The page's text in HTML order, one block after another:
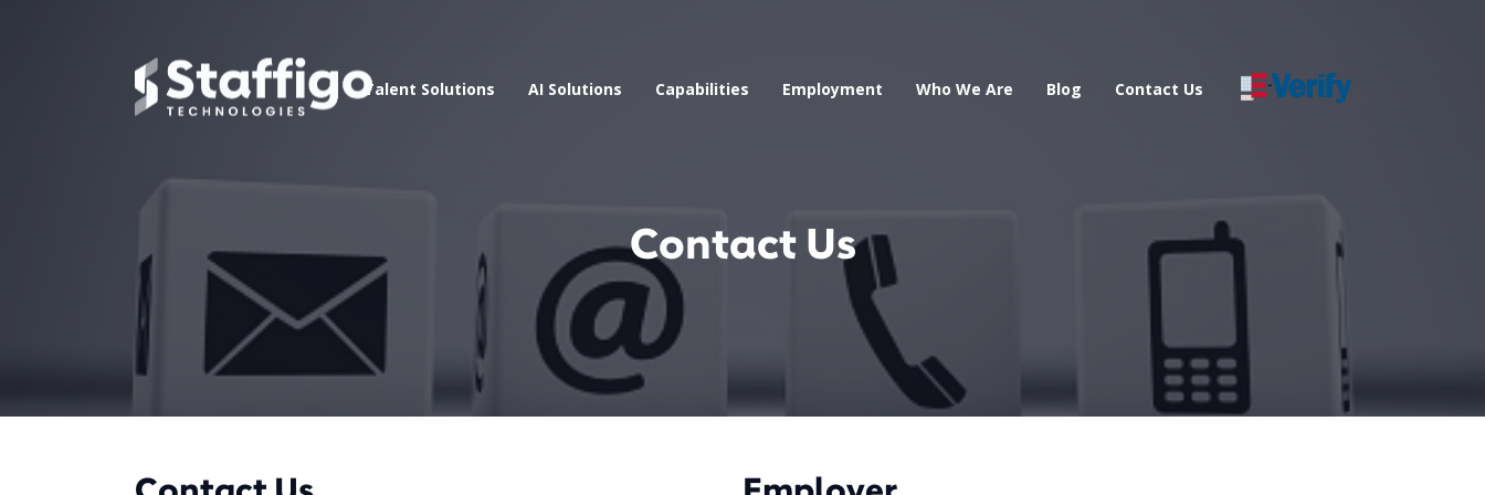
Talent Solutions AI Solutions Capabilities Employment Who We Are Blog Contact Us
Contact Us